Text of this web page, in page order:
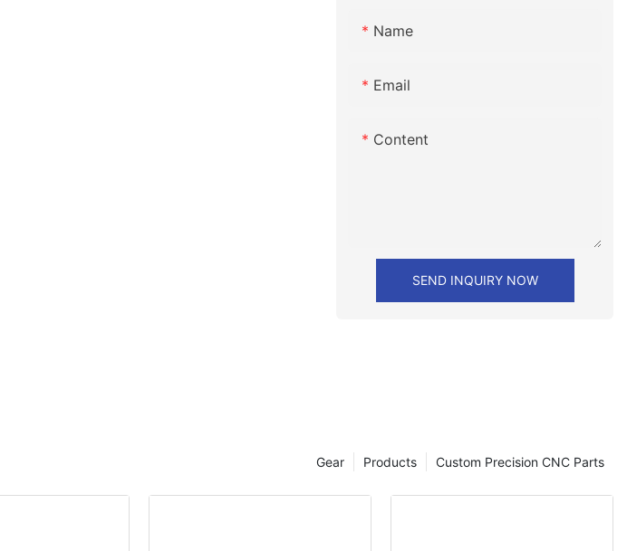
Name
Email
Content
SEND INQUIRY NOW
Custom Precision CNC Parts
Products
Gear